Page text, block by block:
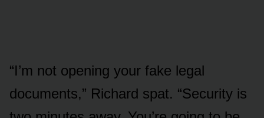
“I’m not opening your fake legal
documents,” Richard spat. “Security is